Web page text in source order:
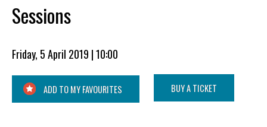
Sessions
Friday, 5 April 2019 | 10:00
ADD TO MY FAVOURITES BUY A TICKET